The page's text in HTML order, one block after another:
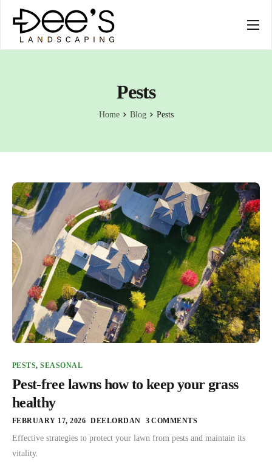
SERVICES
Pests
Home Blog Pests
PESTS,SEASONAL
Pest-free lawns how to keep your grass
healthy
FEBRUARY 17, 2026 DEELORDAN 3 COMMENTS
Effective strategies to protect your lawn from pests and maintain its
vitality.